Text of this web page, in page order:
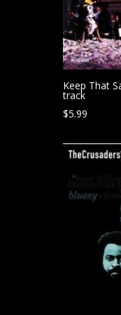
Keep That
track
$5.99